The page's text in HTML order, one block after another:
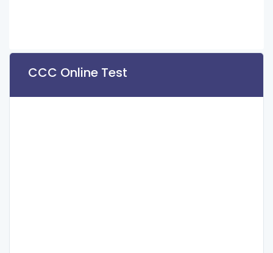
CCC Online Test